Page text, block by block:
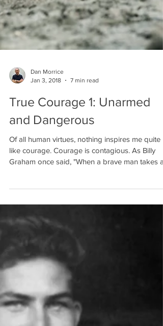
Dan Morrice
Jan 3, 2018
7 min read
True Courage 1: Unarmed
and Dangerous
like courage. Courage is contagious. As Billy